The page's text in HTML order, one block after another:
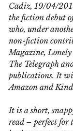
Cadiz, 19/04/
the fiction debut
who, under
non-fiction
Magazine,
The Telegraph
publications. It
Amazon and
It is a short,
read – perfect for